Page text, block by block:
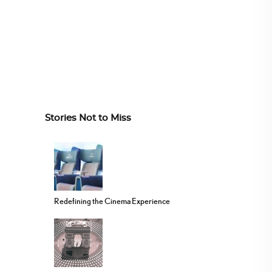
Stories Not to Miss
Redefining the Cinema Experience